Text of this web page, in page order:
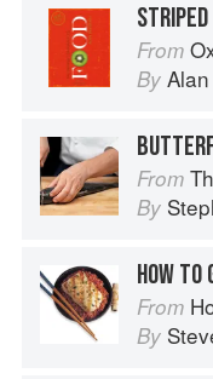
From
By
From
By
HOW TO
From
By